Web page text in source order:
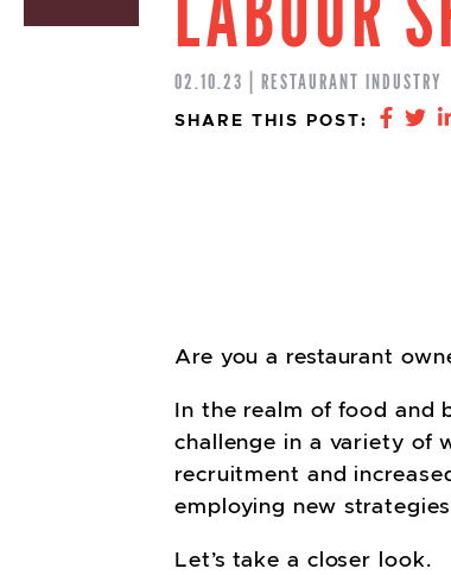
02.10.23 | RESTAURANT INDUSTRY
SHARE THIS POST:
Are you a restaurant
In the realm of food and
challenge in a variety of
recruitment and
employing new
Let’s take a closer look.